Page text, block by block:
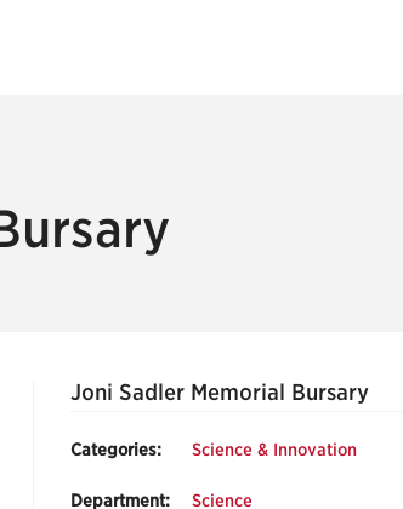
Joni Sadler Memorial Bursary
Categories: Science & Innovation
Department: Science